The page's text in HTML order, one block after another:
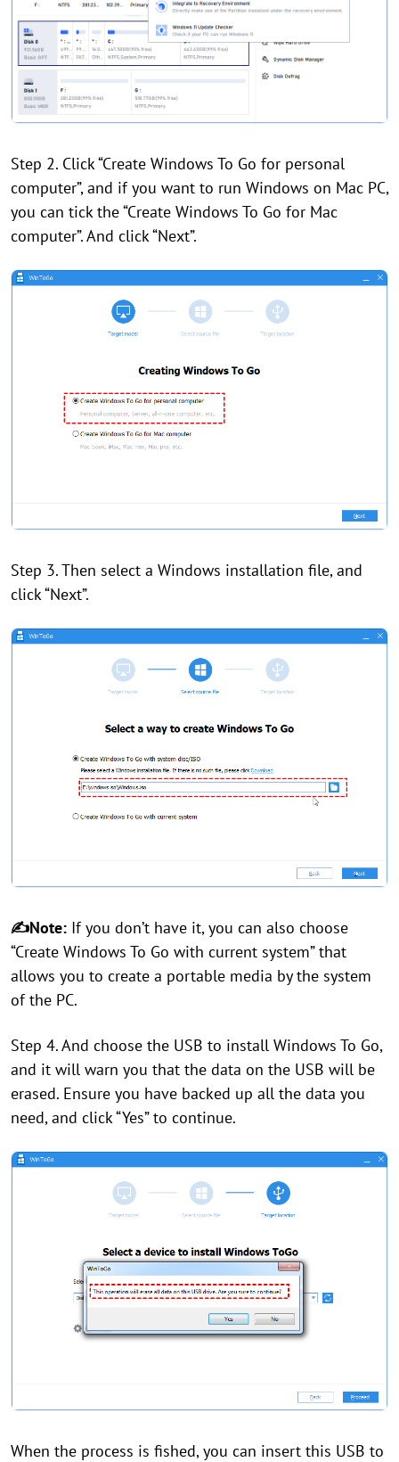
Step 2. Click “Create Windows To Go for personal
computer”, and if you want to run Windows on Mac PC,
you can tick the “Create Windows To Go for Mac
computer”. And click “Next”.
Step 3. Then select a Windows installation file, and
click “Next”.
✍Note: If you don’t have it, you can also choose
“Create Windows To Go with current system” that
allows you to create a portable media by the system
of the PC.
Step 4. And choose the USB to install Windows To Go,
and it will warn you that the data on the USB will be
erased. Ensure you have backed up all the data you
need, and click “Yes” to continue.
When the process is fished, you can insert this USB to